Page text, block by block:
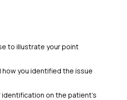
to illustrate your point
you identified the issue
identification on the patient's